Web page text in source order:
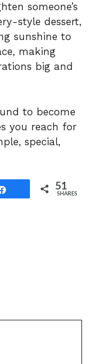
someone’s
style dessert,
sunshine to
making
big and
to become
you reach for
special,
51
SHARES